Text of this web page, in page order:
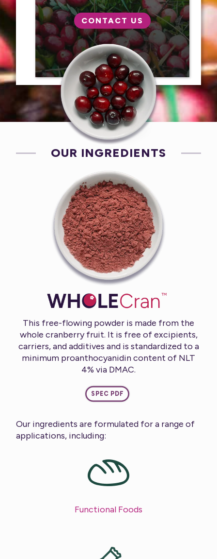
CONTACT US
OUR INGREDIENTS
This free-flowing powder is made from the
whole cranberry fruit. It is free of excipients,
carriers, and additives and is standardized to a
minimum proanthocyanidin content of NLT
4% via DMAC.
SPEC PDF
Our ingredients are formulated for a range of
applications, including:
Functional Foods